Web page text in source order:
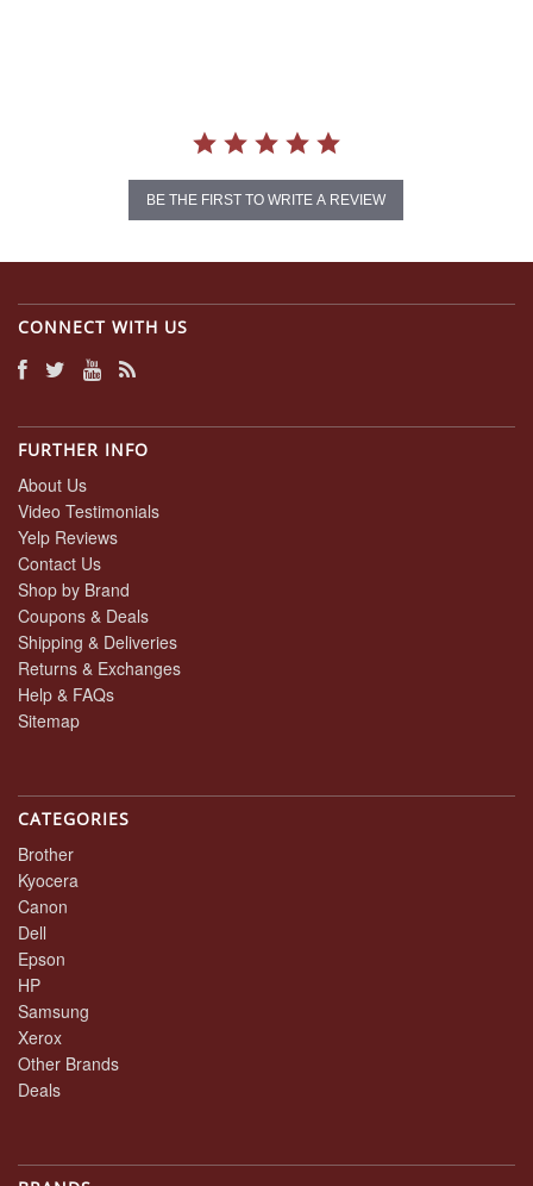
BE THE FIRST TO WRITE A REVIEW
CONNECT WITH US
FURTHER INFO
About Us
Video Testimonials
Yelp Reviews
Contact Us
Shop by Brand
Coupons & Deals
Shipping & Deliveries
Returns & Exchanges
Help & FAQs
Sitemap
CATEGORIES
Brother
Kyocera
Canon
Dell
Epson
HP
Samsung
Xerox
Other Brands
Deals